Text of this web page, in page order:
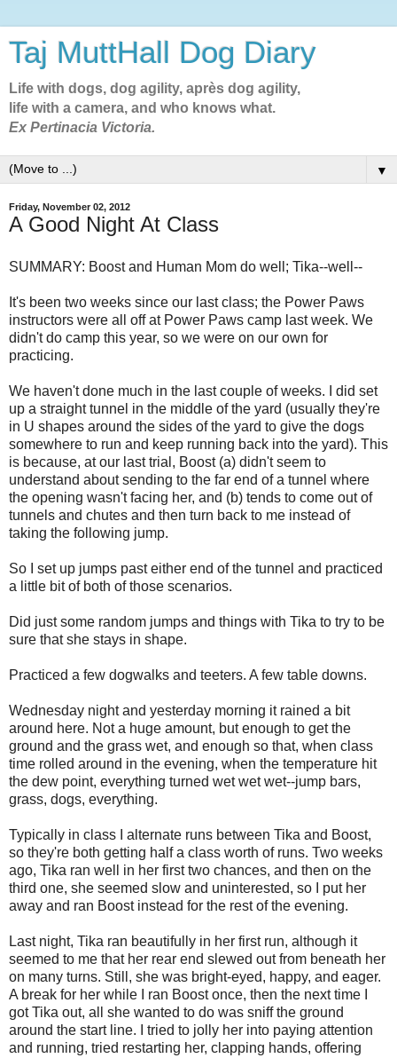
Taj MuttHall Dog Diary
Life with dogs, dog agility, après dog agility,
life with a camera, and who knows what.
Ex Pertinacia Victoria.
▼
Friday, November 02, 2012
A Good Night At Class
SUMMARY: Boost and Human Mom do well; Tika--well--
It's been two weeks since our last class; the Power Paws
instructors were all off at Power Paws camp last week. We
didn't do camp this year, so we were on our own for
practicing.
We haven't done much in the last couple of weeks. I did set
up a straight tunnel in the middle of the yard (usually they're
in U shapes around the sides of the yard to give the dogs
somewhere to run and keep running back into the yard). This
is because, at our last trial, Boost (a) didn't seem to
understand about sending to the far end of a tunnel where
the opening wasn't facing her, and (b) tends to come out of
tunnels and chutes and then turn back to me instead of
taking the following jump.
So I set up jumps past either end of the tunnel and practiced
a little bit of both of those scenarios.
Did just some random jumps and things with Tika to try to be
sure that she stays in shape.
Practiced a few dogwalks and teeters. A few table downs.
Wednesday night and yesterday morning it rained a bit
around here. Not a huge amount, but enough to get the
ground and the grass wet, and enough so that, when class
time rolled around in the evening, when the temperature hit
the dew point, everything turned wet wet wet--jump bars,
grass, dogs, everything.
Typically in class I alternate runs between Tika and Boost,
so they're both getting half a class worth of runs. Two weeks
ago, Tika ran well in her first two chances, and then on the
third one, she seemed slow and uninterested, so I put her
away and ran Boost instead for the rest of the evening.
Last night, Tika ran beautifully in her first run, although it
seemed to me that her rear end slewed out from beneath her
on many turns. Still, she was bright-eyed, happy, and eager.
A break for her while I ran Boost once, then the next time I
got Tika out, all she wanted to do was sniff the ground
around the start line. I tried to jolly her into paying attention
and running, tried restarting her, clapping hands, offering